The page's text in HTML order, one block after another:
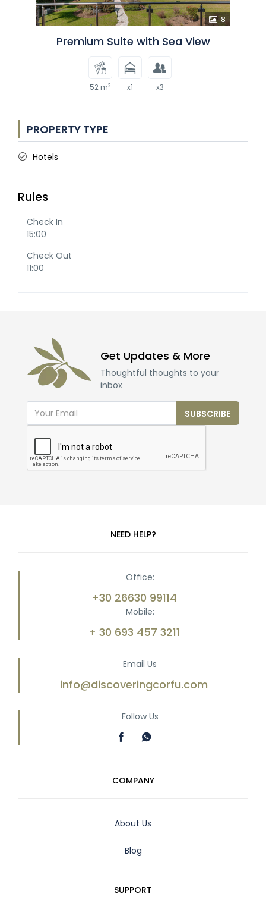
8
Premium Suite with Sea View
52 m2 x1 x3
PROPERTY TYPE
Hotels
Rules
Check In
15:00
Check Out
11:00
Get Updates & More
Thoughtful thoughts to your
inbox
SUBSCRIBE
NEED HELP?
Office:
+30 26630 99114
Mobile:
+ 30 693 457 3211
Email Us
info@discoveringcorfu.com
Follow Us
COMPANY
About Us
Blog
SUPPORT